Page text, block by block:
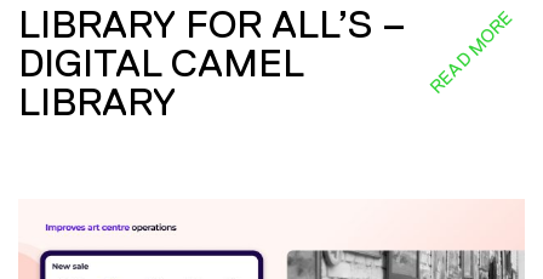
LIBRARY FOR ALL’S –
DIGITAL CAMEL
LIBRARY
READ MORE